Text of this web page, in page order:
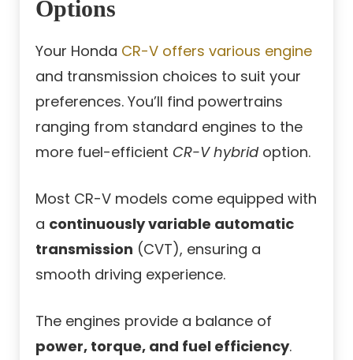
Options
Your Honda CR-V offers various engine
and transmission choices to suit your
preferences. You’ll find powertrains
ranging from standard engines to the
more fuel-efficient CR-V hybridoption.
Most CR-V models come equipped with
a continuously variable automatic
transmission (CVT), ensuring a
smooth driving experience.
The engines provide a balance of
power, torque, and fuel efficiency.